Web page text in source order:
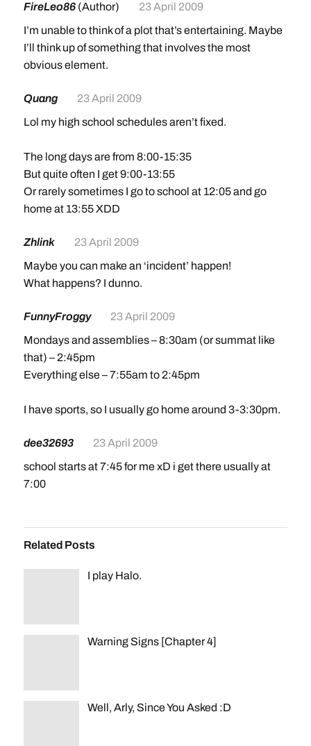
FireLeo86 (Author)
23 April 2009
I’m unable to think of a plot that’s entertaining. Maybe
I’ll think up of something that involves the most
obvious element.
Quang
23 April 2009
Lol my high school schedules aren’t fixed.
The long days are from 8:00-15:35
But quite often I get 9:00-13:55
Or rarely sometimes I go to school at 12:05 and go
home at 13:55 XDD
Zhlink
23 April 2009
Maybe you can make an ‘incident’ happen!
What happens? I dunno.
FunnyFroggy
23 April 2009
Mondays and assemblies – 8:30am (or summat like
that) – 2:45pm
Everything else – 7:55am to 2:45pm
I have sports, so I usually go home around 3-3:30pm.
dee32693
23 April 2009
school starts at 7:45 for me xD i get there usually at
7:00
Related Posts
I play Halo.
Warning Signs [Chapter 4]
Well, Arly, Since You Asked :D